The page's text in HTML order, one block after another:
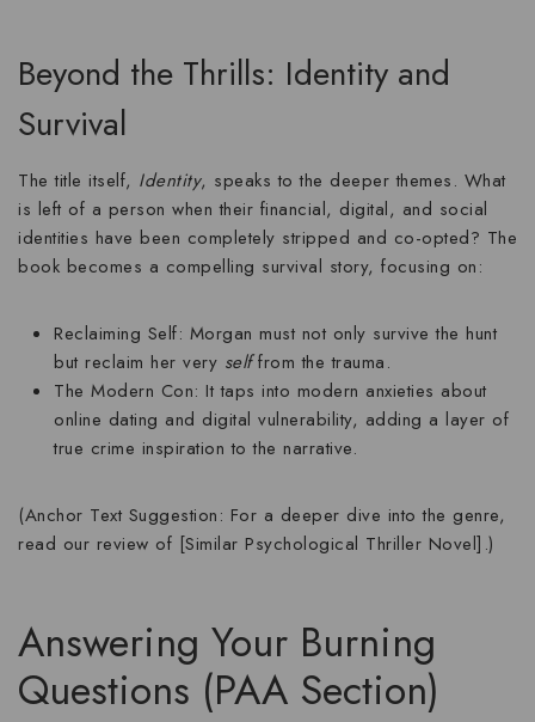
Beyond the Thrills: Identity and
Survival
The title itself, Identity, speaks to the deeper themes. What
is left of a person when their financial, digital, and social
identities have been completely stripped and co-opted? The
book becomes a compelling survival story, focusing on:
Reclaiming Self: Morgan must not only survive the hunt
but reclaim her very selffrom the trauma.
The Modern Con: It taps into modern anxieties about
online dating and digital vulnerability, adding a layer of
true crime inspiration to the narrative.
(Anchor Text Suggestion: For a deeper dive into the genre,
read our review of [Similar Psychological Thriller Novel].)
Answering Your Burning
Questions (PAA Section)